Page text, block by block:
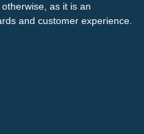
as it is an
and customer experience.